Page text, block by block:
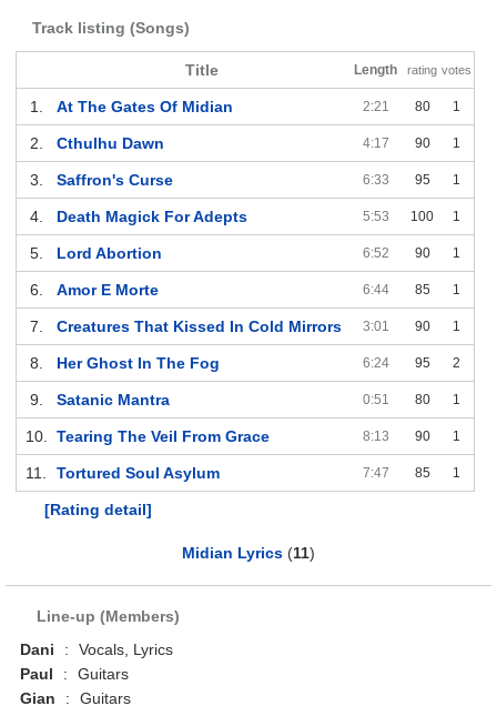
Track listing (Songs)
Title Length rating votes
1. At The Gates Of Midian 2:21 80 1
2. Cthulhu Dawn 4:17 90 1
3. Saffron's Curse 6:33 95 1
4. Death Magick For Adepts 5:53 100 1
5. Lord Abortion 6:52 90 1
6. Amor E Morte 6:44 85 1
7. Creatures That Kissed In Cold Mirrors 3:01 90 1
8. Her Ghost In The Fog 6:24 95 2
9. Satanic Mantra 0:51 80 1
10. Tearing The Veil From Grace 8:13 90 1
11. Tortured Soul Asylum 7:47 85 1
[Rating detail]
Midian Lyrics (11)
Line-up (Members)
Dani
:
Vocals, Lyrics
Paul
:
Guitars
Gian
: Guitars